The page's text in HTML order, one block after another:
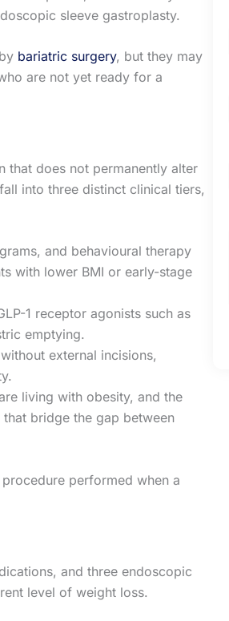
sleeve gastroplasty.
bariatric surgery, but they may
are not yet ready for a
that does not permanently alter
into three distinct clinical tiers,
and behavioural therapy
with lower BMI or early-stage
1 receptor agonists such as
emptying.
external incisions,
living with obesity, and the
bridge the gap between
performed when a
and three endoscopic
level of weight loss.